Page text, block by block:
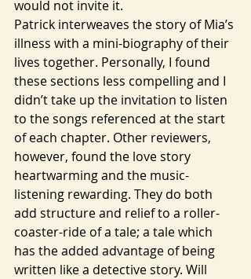
would not invite it.
Patrick interweaves the story of Mia’s
illness with a mini-biography of their
lives together. Personally, I found
these sections less compelling and I
didn’t take up the invitation to listen
to the songs referenced at the start
of each chapter. Other reviewers,
however, found the love story
heartwarming and the music-
listening rewarding. They do both
add structure and relief to a roller-
coaster-ride of a tale; a tale which
has the added advantage of being
written like a detective story. Will